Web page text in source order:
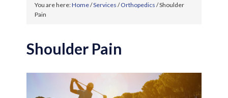
You are here:Home/Services /Orthopedics /Shoulder
Pain
Shoulder Pain